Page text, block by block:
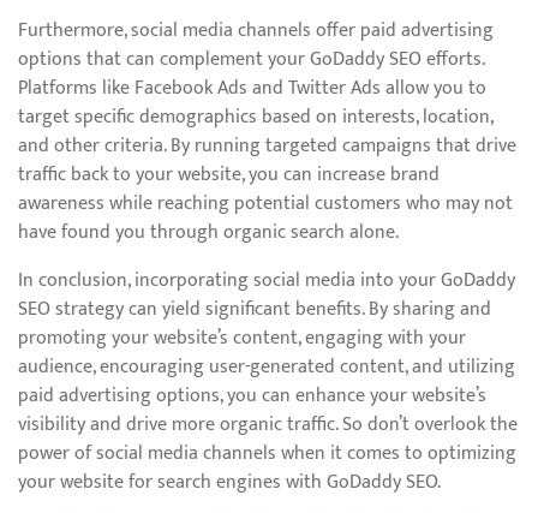
Furthermore, social media channels offer paid advertising
options that can complement your GoDaddy SEO efforts.
Platforms like Facebook Ads and Twitter Ads allow you to
target specific demographics based on interests, location,
and other criteria. By running targeted campaigns that drive
traffic back to your website, you can increase brand
awareness while reaching potential customers who may not
have found you through organic search alone.
In conclusion, incorporating social media into your GoDaddy
SEO strategy can yield significant benefits. By sharing and
promoting your website’s content, engaging with your
audience, encouraging user-generated content, and utilizing
paid advertising options, you can enhance your website’s
visibility and drive more organic traffic. So don’t overlook the
power of social media channels when it comes to optimizing
your website for search engines with GoDaddy SEO.